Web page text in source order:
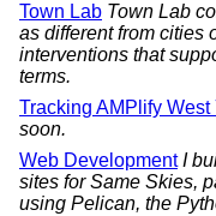
Town Lab Town Lab
as different from cities
interventions that
terms.
Tracking AMPlify West
soon.
Web Development I
sites for Same Skies,
using Pelican, the